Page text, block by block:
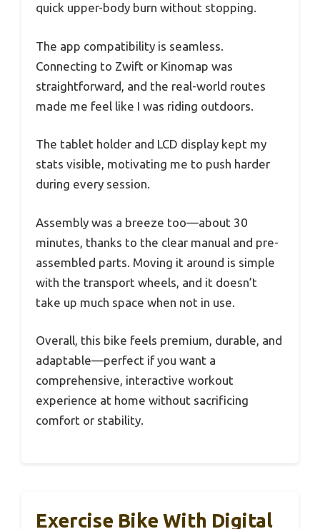
quick upper-body burn without stopping.
The app compatibility is seamless.
Connecting to Zwift or Kinomap was
straightforward, and the real-world routes
made me feel like I was riding outdoors.
The tablet holder and LCD display kept my
stats visible, motivating me to push harder
during every session.
Assembly was a breeze too—about 30
minutes, thanks to the clear manual and pre-
assembled parts. Moving it around is simple
with the transport wheels, and it doesn’t
take up much space when not in use.
Overall, this bike feels premium, durable, and
adaptable—perfect if you want a
comprehensive, interactive workout
experience at home without sacrificing
comfort or stability.
Exercise Bike With Digital